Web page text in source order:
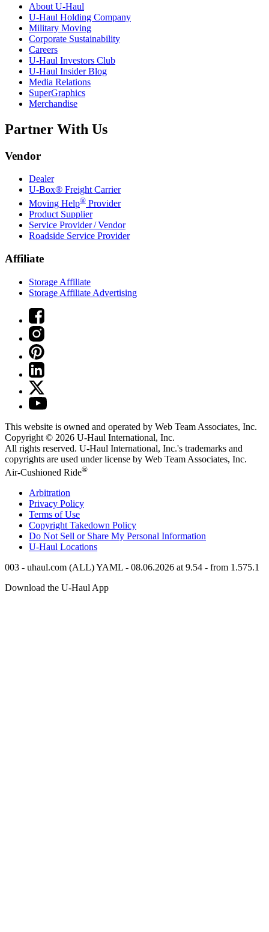
About U-Haul
U-Haul Holding Company
Military Moving
Corporate Sustainability
Careers
U-Haul Investors Club
U-Haul Insider Blog
Media Relations
SuperGraphics
Merchandise
Partner With Us
Vendor
Dealer
U-Box® Freight Carrier
Moving Help® Provider
Product Supplier
Service Provider / Vendor
Roadside Service Provider
Affiliate
Storage Affiliate
Storage Affiliate Advertising
This website is owned and operated by Web Team Associates, Inc.
Copyright © 2026 U-Haul International, Inc.
All rights reserved. U-Haul International, Inc.'s trademarks and
copyrights are used under license by Web Team Associates, Inc.
Air-Cushioned Ride®
Arbitration
Privacy Policy
Terms of Use
Copyright Takedown Policy
Do Not Sell or Share My Personal Information
U-Haul Locations
003 - uhaul.com (ALL) YAML - 08.06.2026 at 9.54 - from 1.575.1
Download the U-Haul App